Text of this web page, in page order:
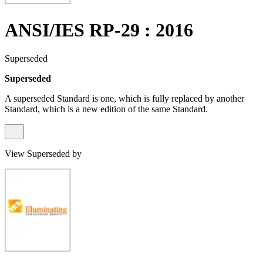
ANSI/IES RP-29 : 2016
Superseded
Superseded
A superseded Standard is one, which is fully replaced by another
Standard, which is a new edition of the same Standard.
View Superseded by